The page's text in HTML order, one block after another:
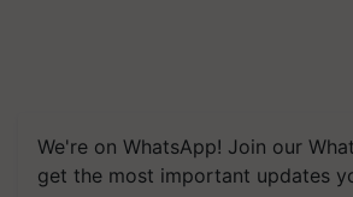
We're on WhatsApp! Join our
get the most important updates